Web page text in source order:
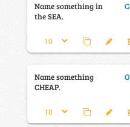
Name something in
the SEA.
Name something
CHEAP.